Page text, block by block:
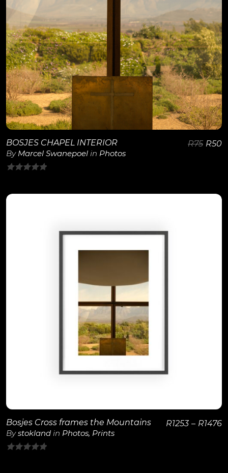
BOSJES CHAPEL INTERIOR
By Marcel Swanepoel in Photos
of
R75 R50
View Details
Bosjes Cross frames the Mountains
Bystokland in Photos, Prints
R1253 – R1476